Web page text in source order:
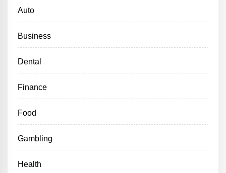
Auto
Business
Dental
Finance
Food
Gambling
Health